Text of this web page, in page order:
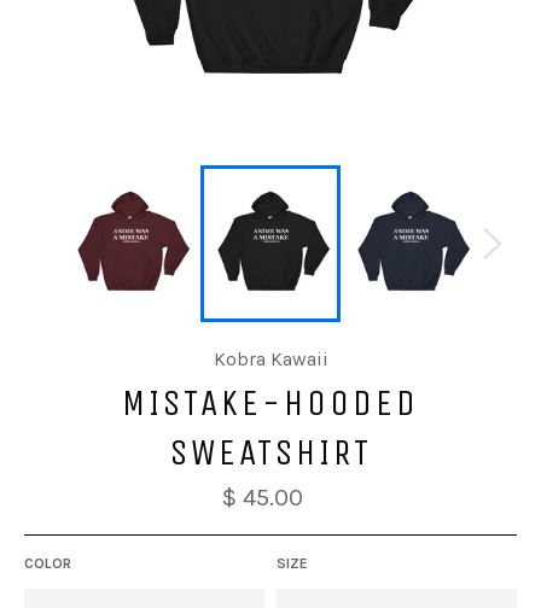
Kobra Kawaii
MISTAKE-HOODED
SWEATSHIRT
$ 45.00
COLOR SIZE